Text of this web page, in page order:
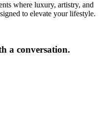
where luxury, artistry, and
to elevate your lifestyle.
a conversation.